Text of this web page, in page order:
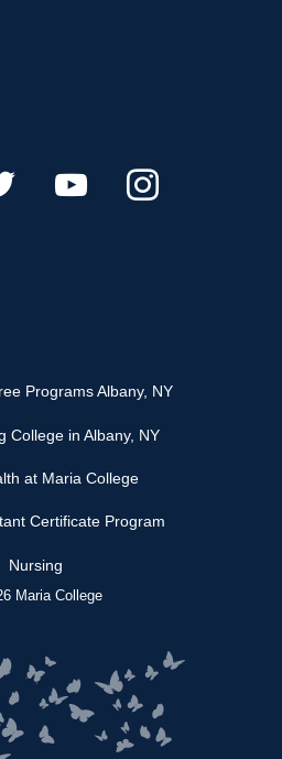
Programs Albany, NY
College in Albany, NY
at Maria College
Certificate Program
Nursing
Maria College